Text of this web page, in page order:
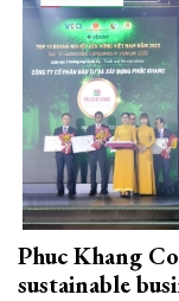
Phuc Khang
sustainable